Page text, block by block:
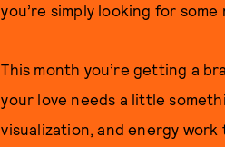
you’re simply looking for
This month you’re getting a
your love needs a little
visualization, and energy